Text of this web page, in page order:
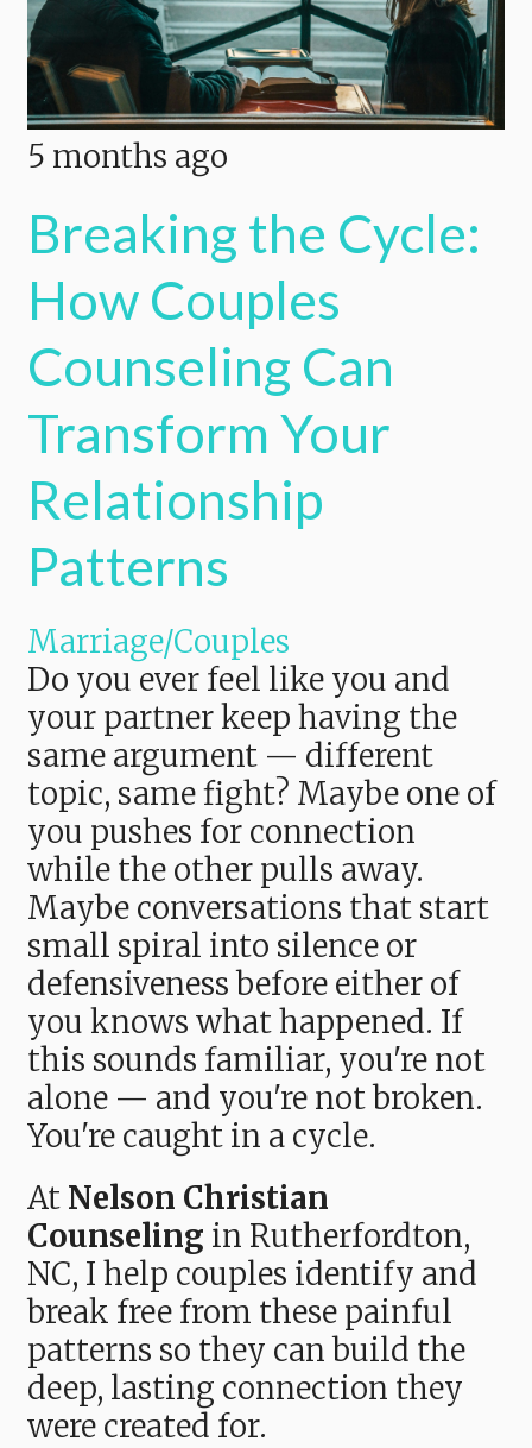
5 months ago
Breaking the Cycle:
How Couples
Counseling Can
Transform Your
Relationship
Patterns
Marriage/Couples
Do you ever feel like you and
your partner keep having the
same argument — different
topic, same fight? Maybe one of
you pushes for connection
while the other pulls away.
Maybe conversations that start
small spiral into silence or
defensiveness before either of
you knows what happened. If
this sounds familiar, you're not
alone — and you're not broken.
You're caught in a cycle.
At Nelson Christian
Counseling in Rutherfordton,
NC, I help couples identify and
break free from these painful
patterns so they can build the
deep, lasting connection they
were created for.